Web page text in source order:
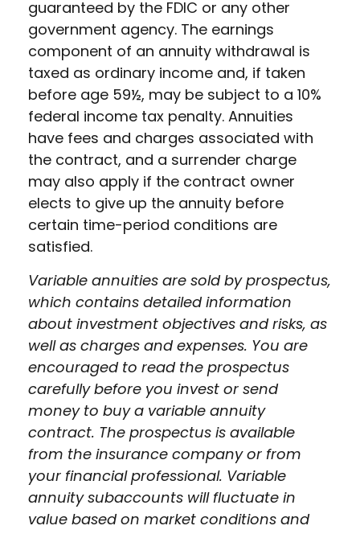
guaranteed by the FDIC or any other
government agency. The earnings
component of an annuity withdrawal is
taxed as ordinary income and, if taken
before age 59½, may be subject to a 10%
federal income tax penalty. Annuities
have fees and charges associated with
the contract, and a surrender charge
may also apply if the contract owner
elects to give up the annuity before
certain time-period conditions are
satisfied.
Variable annuities are sold by prospectus,
which contains detailed information
about investment objectives and risks, as
well as charges and expenses. You are
encouraged to read the prospectus
carefully before you invest or send
money to buy a variable annuity
contract. The prospectus is available
from the insurance company or from
your financial professional. Variable
annuity subaccounts will fluctuate in
value based on market conditions and